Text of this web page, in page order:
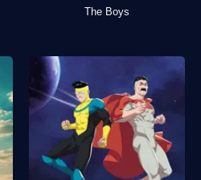
The Boys